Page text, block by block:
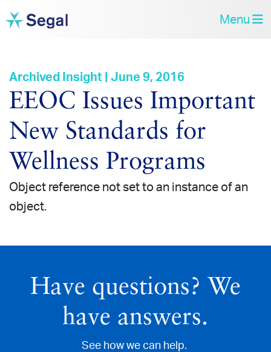
Menu
Archived Insight | June 9, 2016
EEOC Issues Important
New Standards for
Wellness Programs
Object reference not set to an instance of an
object.
Have questions? We
have answers.
See how we can help.